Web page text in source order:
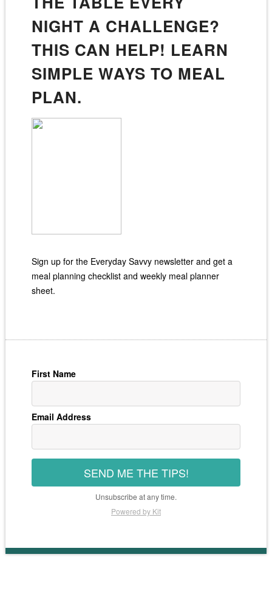
NIGHT A CHALLENGE?
THIS CAN HELP! LEARN
SIMPLE WAYS TO MEAL
PLAN.
Sign up for the Everyday Savvy newsletter and get a
meal planning checklist and weekly meal planner
sheet.
First Name
Email Address
SEND ME THE TIPS!
Unsubscribe at any time.
Powered by Kit